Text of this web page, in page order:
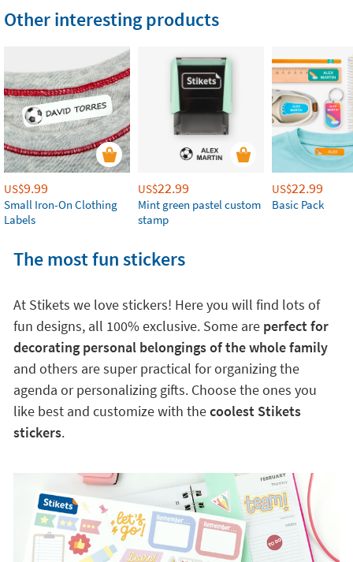
Other interesting products
US$9.99
Small Iron-On Clothing
Labels
US$22.99
Mint green pastel custom
stamp
US$22.99
Basic Pack
The most fun stickers
At Stikets we love stickers! Here you will find lots of
fun designs, all 100% exclusive. Some are perfect for
decorating personal belongings of the whole family
and others are super practical for organizing the
agenda or personalizing gifts. Choose the ones you
like best and customize with thecoolest Stikets
stickers.